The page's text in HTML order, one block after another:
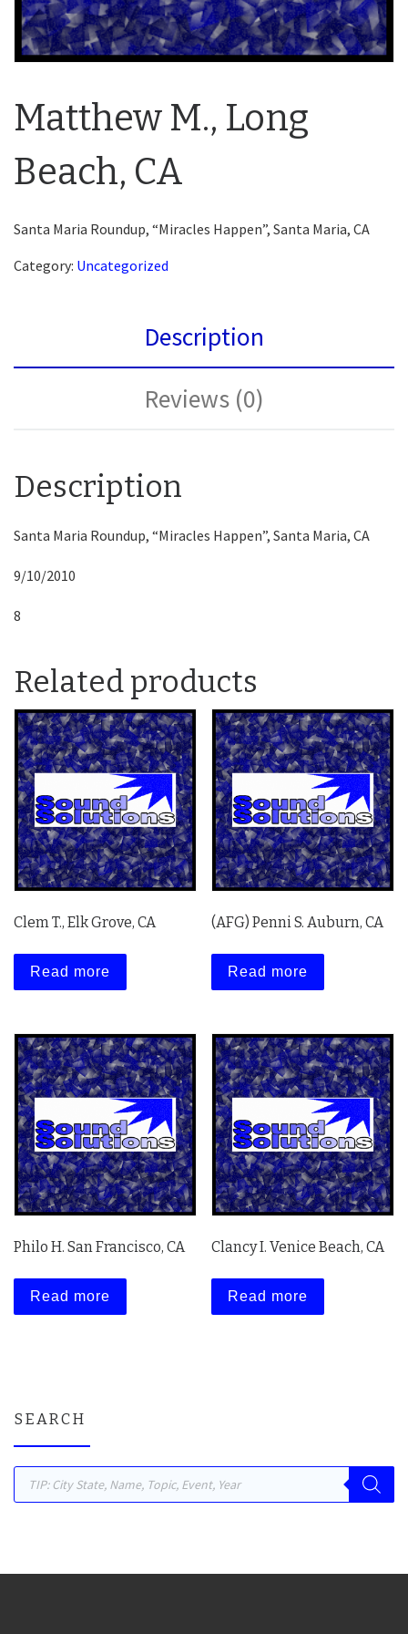
Matthew M., Long
Beach, CA
Santa Maria Roundup, “Miracles Happen”, Santa Maria, CA
Category: Uncategorized
Description
Reviews (0)
Description
Santa Maria Roundup, “Miracles Happen”, Santa Maria, CA
9/10/2010
8
Related products
Clem T., Elk Grove, CA
Read more
(AFG) Penni S. Auburn, CA
Read more
Philo H. San Francisco, CA
Read more
Clancy I. Venice Beach, CA
Read more
SEARCH
Products search